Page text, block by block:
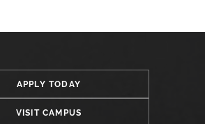
APPLY TODAY
VISIT CAMPUS